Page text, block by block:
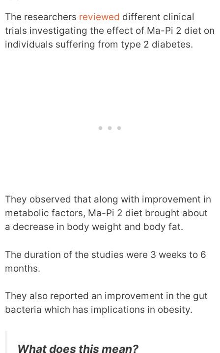
The researchers reviewed different clinical
trials investigating the effect of Ma-Pi 2 diet on
individuals suffering from type 2 diabetes.
They observed that along with improvement in
metabolic factors, Ma-Pi 2 diet brought about
a decrease in body weight and body fat.
The duration of the studies were 3 weeks to 6
months.
They also reported an improvement in the gut
bacteria which has implications in obesity.
What does this mean?